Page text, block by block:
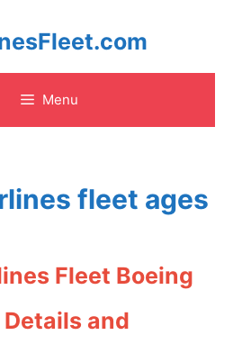
Menu
fleet ages
Fleet Boeing
and